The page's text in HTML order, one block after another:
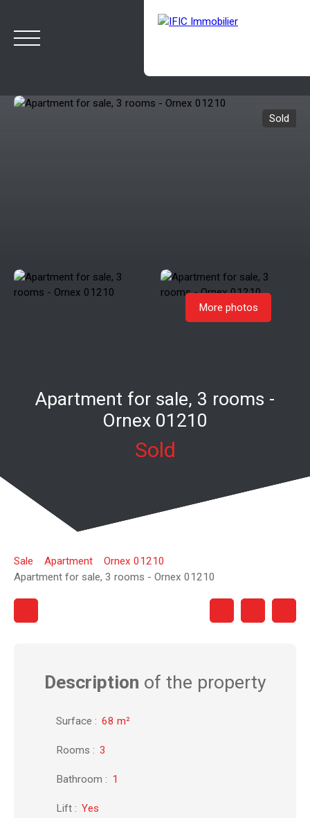
Sold
More photos
Apartment for sale, 3 rooms -
Ornex 01210
Sold
Sale Apartment
Ornex 01210
Apartment for sale, 3 rooms - Ornex 01210
Description of the property
Surface : 68 m²
Rooms : 3
Bathroom : 1
Lift : Yes